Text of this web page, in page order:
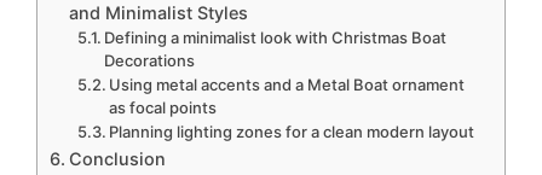
and Minimalist Styles
Defining a minimalist look with Christmas Boat
Decorations
Using metal accents and a Metal Boat ornament
as focal points
Planning lighting zones for a clean modern layout
Conclusion